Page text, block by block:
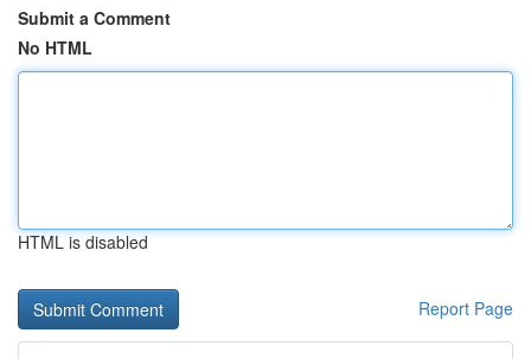
Submit a Comment
No HTML
HTML is disabled
Report Page